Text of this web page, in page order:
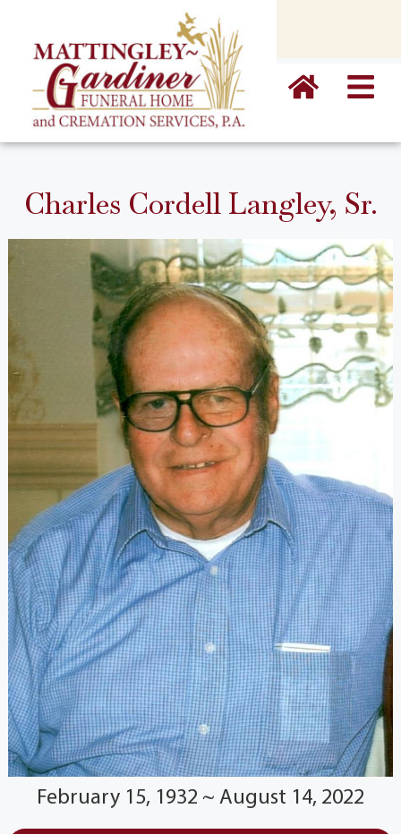
Charles Cordell Langley, Sr.
February 15, 1932 ~ August 14, 2022